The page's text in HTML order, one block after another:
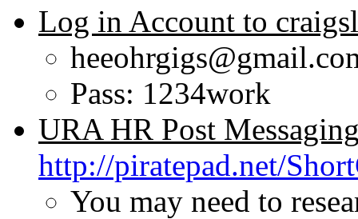
Log in Account to
Pass: 1234work
URA HR Post
http://piratepad.net/
You may need to